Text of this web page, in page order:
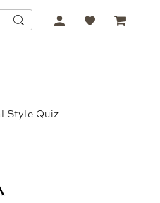
ACCOUNT
Style Quiz